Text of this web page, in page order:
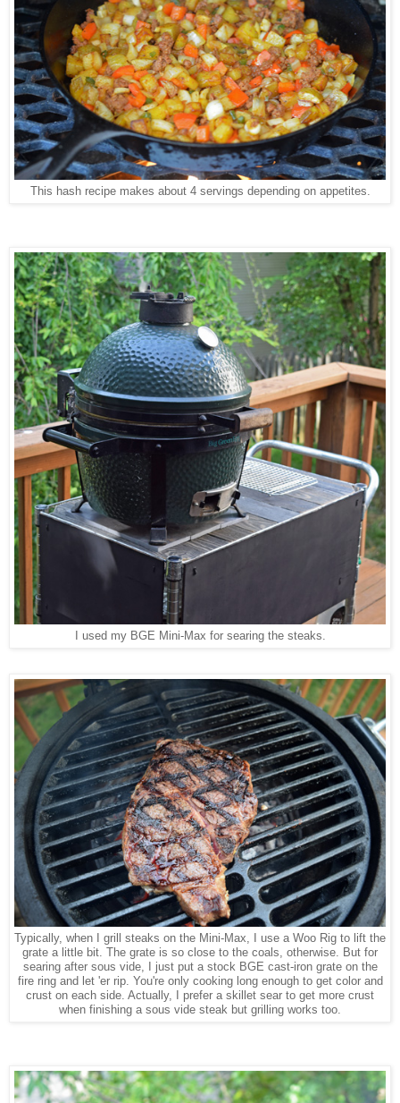
This hash recipe makes about 4 servings depending on appetites.
I used my BGE Mini-Max for searing the steaks.
Typically, when I grill steaks on the Mini-Max, I use a Woo Rig to lift the
grate a little bit. The grate is so close to the coals, otherwise. But for
searing after sous vide, I just put a stock BGE cast-iron grate on the
fire ring and let 'er rip. You're only cooking long enough to get color and
crust on each side. Actually, I prefer a skillet sear to get more crust
when finishing a sous vide steak but grilling works too.